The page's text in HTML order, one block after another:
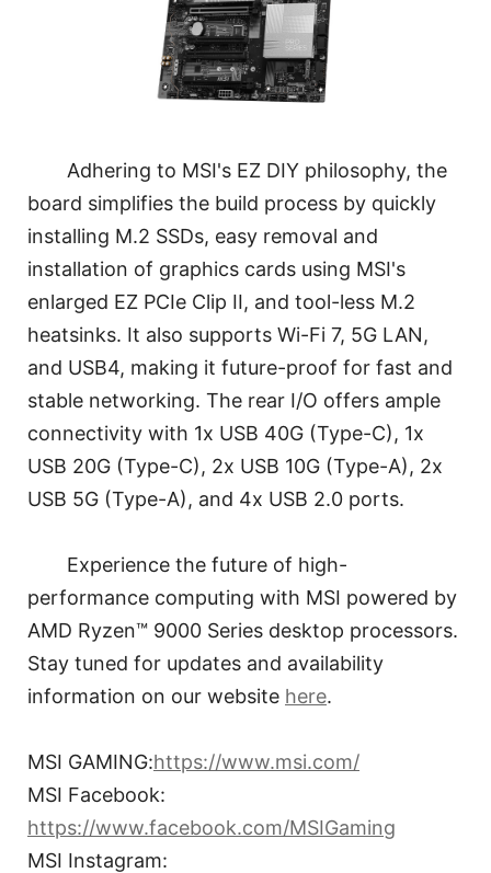
Adhering to MSI's EZ DIY philosophy, the
board simplifies the build process by quickly
installing M.2 SSDs, easy removal and
installation of graphics cards using MSI's
enlarged EZ PCIe Clip II, and tool-less M.2
heatsinks. It also supports Wi-Fi 7, 5G LAN,
and USB4, making it future-proof for fast and
stable networking. The rear I/O offers ample
connectivity with 1x USB 40G (Type-C), 1x
USB 20G (Type-C), 2x USB 10G (Type-A), 2x
USB 5G (Type-A), and 4x USB 2.0 ports.
Experience the future of high-
performance computing with MSI powered by
AMD Ryzen™ 9000 Series desktop processors.
Stay tuned for updates and availability
information on our website here.
MSI GAMING:https://www.msi.com/
MSI Facebook:
https://www.facebook.com/MSIGaming
MSI Instagram: